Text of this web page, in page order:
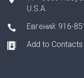
U.S.A.
Евгений: 916-
Add to Contacts